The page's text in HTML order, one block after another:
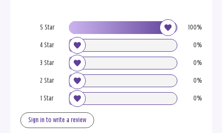
5 Star 100%
4 Star 0%
3 Star 0%
2 Star 0%
1 Star 0%
Sign in to write a review